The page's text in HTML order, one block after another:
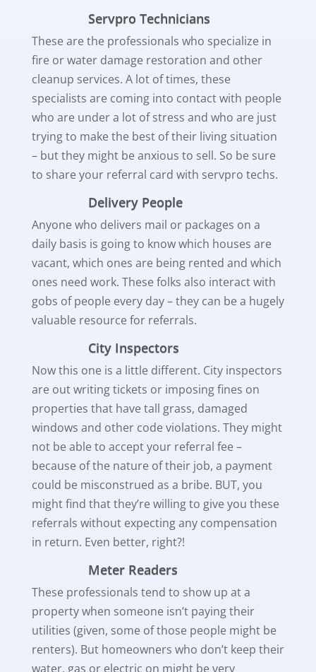
Servpro Technicians
These are the professionals who specialize in
fire or water damage restoration and other
cleanup services. A lot of times, these
specialists are coming into contact with people
who are under a lot of stress and who are just
trying to make the best of their living situation
– but they might be anxious to sell. So be sure
to share your referral card with servpro techs.
Delivery People
Anyone who delivers mail or packages on a
daily basis is going to know which houses are
vacant, which ones are being rented and which
ones need work. These folks also interact with
gobs of people every day – they can be a hugely
valuable resource for referrals.
City Inspectors
Now this one is a little different. City inspectors
are out writing tickets or imposing fines on
properties that have tall grass, damaged
windows and other code violations. They might
not be able to accept your referral fee –
because of the nature of their job, a payment
could be misconstrued as a bribe. BUT, you
might find that they’re willing to give you these
referrals without expecting any compensation
in return. Even better, right?!
Meter Readers
These professionals tend to show up at a
property when someone isn’t paying their
utilities (given, some of those people might be
renters). But homeowners who don’t keep their
water, gas or electric on might be very